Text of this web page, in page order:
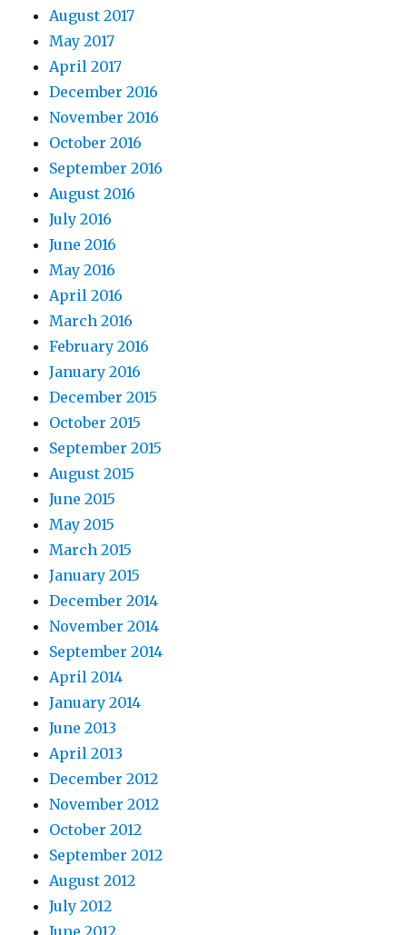
August 2017
May 2017
April 2017
December 2016
November 2016
October 2016
September 2016
August 2016
July 2016
June 2016
May 2016
April 2016
March 2016
February 2016
January 2016
December 2015
October 2015
September 2015
August 2015
June 2015
May 2015
March 2015
January 2015
December 2014
November 2014
September 2014
April 2014
January 2014
June 2013
April 2013
December 2012
November 2012
October 2012
September 2012
August 2012
July 2012
June 2012